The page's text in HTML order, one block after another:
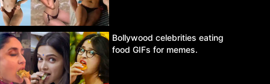
Bollywood celebrities eating
food GIFs for memes.